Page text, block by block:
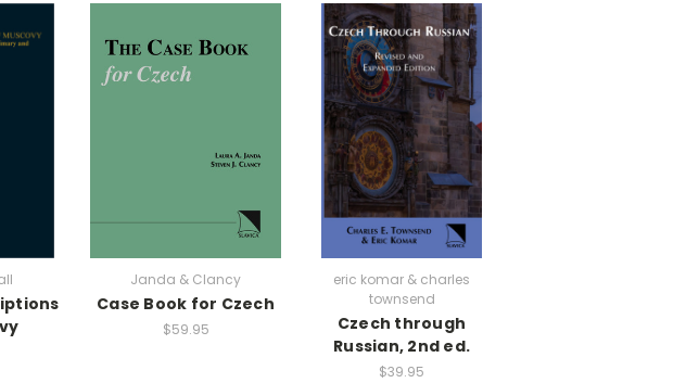
Janda & Clancy
Case Book for Czech
$59.95
eric komar & charles
townsend
Czech through
Russian, 2nd ed.
$39.95